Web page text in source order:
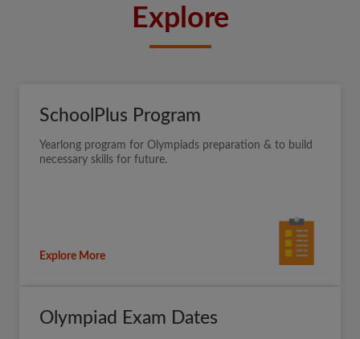
Explore
SchoolPlus Program
Yearlong program for Olympiads preparation & to build
necessary skills for future.
Explore More
Olympiad Exam Dates